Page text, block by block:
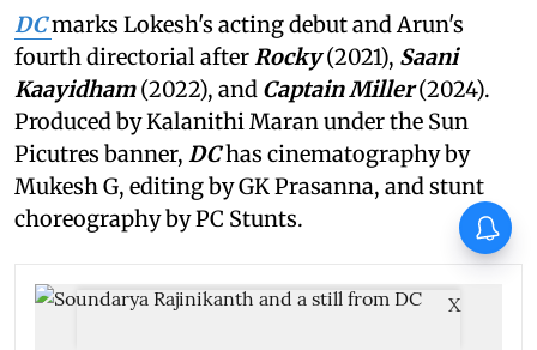
DCmarks Lokesh's acting debut and Arun's
fourth directorial afterRocky(2021), Saani
Kaayidham(2022), and Captain Miller(2024).
Produced by Kalanithi Maran under the Sun
Picutres banner, DChas cinematography by
Mukesh G, editing by GK Prasanna, and stunt
choreography by PC Stunts.
X